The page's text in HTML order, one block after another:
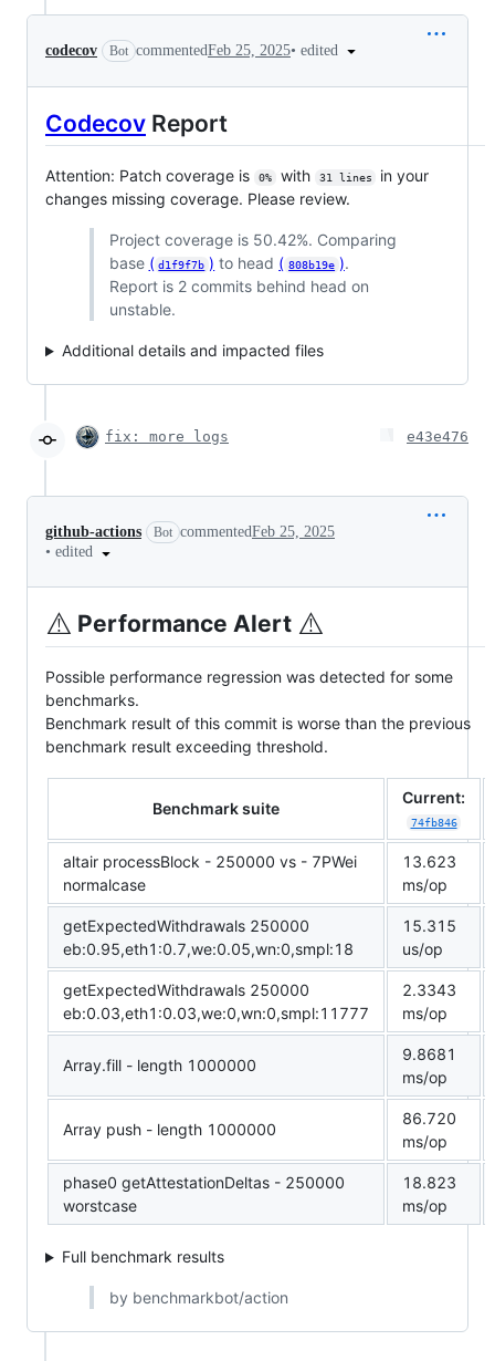
codecov Bot commentedFeb 25, 2025• edited
Codecov Report
Attention: Patch coverage is 0% with 31 lines
in your
changes missing coverage. Please review.
Project coverage is 50.42%. Comparing
base ( d1f9f7b ) to head ( 808b19e ).
Report is 2 commits behind head on
unstable.
Additional details and impacted files
fix: more logs e43e476
github-actions Bot commentedFeb 25, 2025
• edited
⚠️ Performance Alert ⚠️
Possible performance regression was detected for some
benchmarks.
Benchmark result of this commit is worse than the previous
benchmark result exceeding threshold.
Benchmark suite
Current:
74fb846
altair processBlock - 250000 vs - 7PWei
normalcase
13.623
ms/op
getExpectedWithdrawals 250000
eb:0.95,eth1:0.7,we:0.05,wn:0,smpl:18
15.315
us/op
getExpectedWithdrawals 250000
eb:0.03,eth1:0.03,we:0,wn:0,smpl:11777
2.3343
ms/op
Array.fill - length 1000000
9.8681
ms/op
Array push - length 1000000
86.720
ms/op
phase0 getAttestationDeltas - 250000
worstcase
18.823
ms/op
Full benchmark results
by benchmarkbot/action